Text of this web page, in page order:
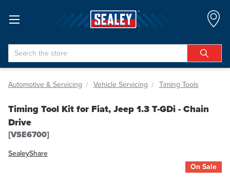
Search
Automotive & Servicing Vehicle Servicing Timing Tools
Timing Tool Kit for Fiat, Jeep 1.3 T-GDi - Chain
Drive
[VSE6700]
SealeyShare
On Sale